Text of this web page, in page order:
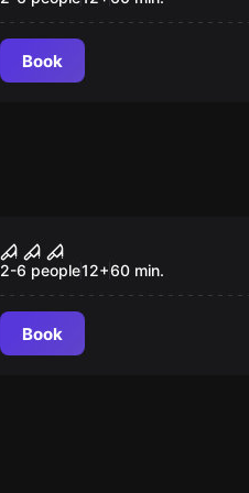
Book
Phantazma - Medieval
Castle
2-6 people12+60 min.
Book